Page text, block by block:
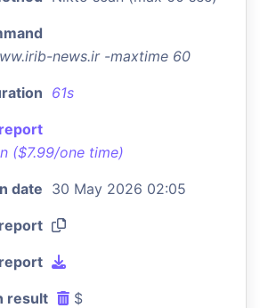
news.ir -maxtime 60
61s
($7.99/one time)
date 30 May 2026 02:05
result $